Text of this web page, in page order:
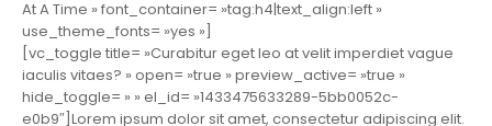
At A Time » font_container= »tag:h4|text_align:left »
use_theme_fonts= »yes »]
[vc_toggle title= »Curabitur eget leo at velit imperdiet vague
iaculis vitaes? » open= »true » preview_active= »true »
hide_toggle= » » el_id= »1433475633289-5bb0052c-
e0b9″]Lorem ipsum dolor sit amet, consectetur adipiscing elit.